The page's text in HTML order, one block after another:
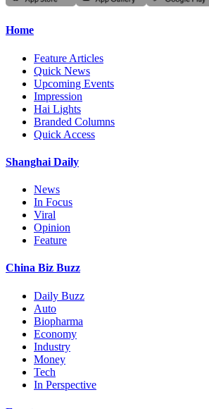
Home
Feature Articles
Quick News
Upcoming Events
Impression
Hai Lights
Branded Columns
Quick Access
Shanghai Daily
News
In Focus
Viral
Opinion
Feature
China Biz Buzz
Daily Buzz
Auto
Biopharma
Economy
Industry
Money
Tech
In Perspective